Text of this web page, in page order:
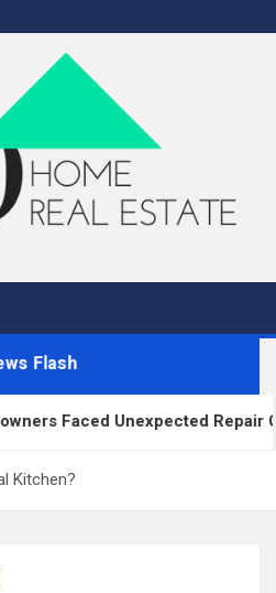
Estate
Flash
Faced Unexpected Repair Costs
Kitchen?